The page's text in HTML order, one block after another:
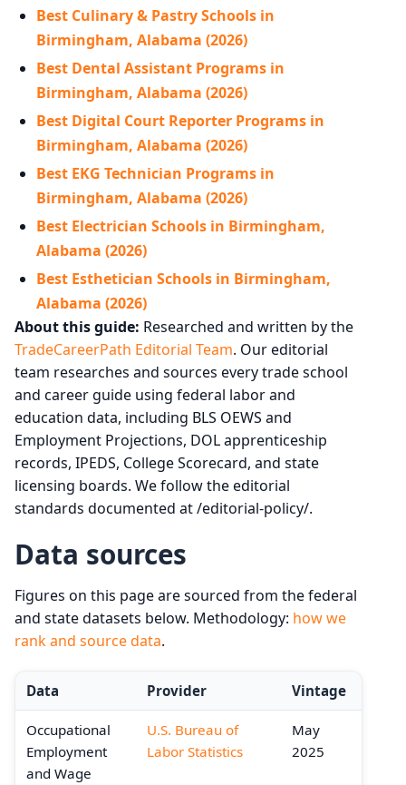
Best Culinary & Pastry Schools in
Birmingham, Alabama (2026)
Best Dental Assistant Programs in
Birmingham, Alabama (2026)
Best Digital Court Reporter Programs in
Birmingham, Alabama (2026)
Best EKG Technician Programs in
Birmingham, Alabama (2026)
Best Electrician Schools in Birmingham,
Alabama (2026)
Best Esthetician Schools in Birmingham,
Alabama (2026)
About this guide: Researched and written by the
TradeCareerPath Editorial Team. Our editorial
team researches and sources every trade school
and career guide using federal labor and
education data, including BLS OEWS and
Employment Projections, DOL apprenticeship
records, IPEDS, College Scorecard, and state
licensing boards. We follow the editorial
standards documented at /editorial-policy/.
Data sources
Figures on this page are sourced from the federal
and state datasets below. Methodology: how we
rank and source data.
Data Provider Vintage
Occupational
Employment
and Wage
U.S. Bureau of
Labor Statistics
May
2025